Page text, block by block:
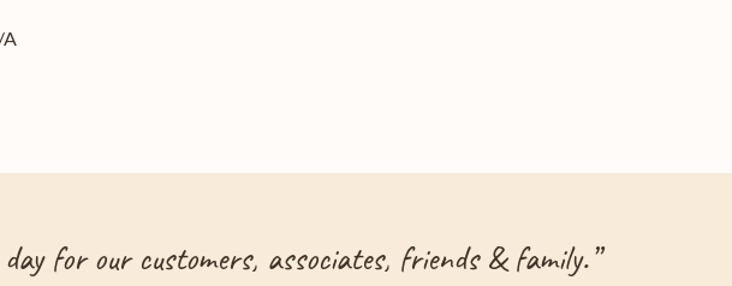
for our customers, associates, friends & family.”